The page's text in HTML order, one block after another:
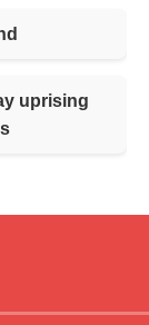
uprising